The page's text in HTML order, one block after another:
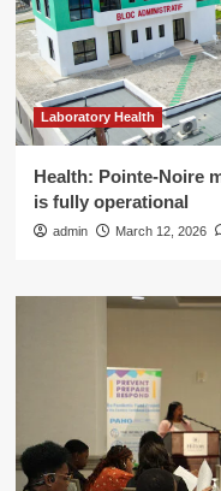
Laboratory Health
Health: Pointe-Noire
is fully operational
admin March 12, 2026